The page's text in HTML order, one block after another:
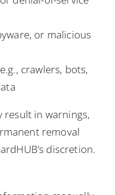
or malicious
crawlers, bots,
result in warnings,
removal
discretion.